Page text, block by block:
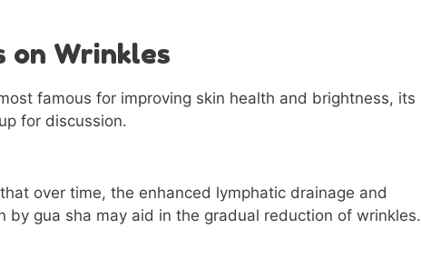
on Wrinkles
famous for improving skin health and brightness, its
for discussion.
over time, the enhanced lymphatic drainage and
by gua sha may aid in the gradual reduction of wrinkles.